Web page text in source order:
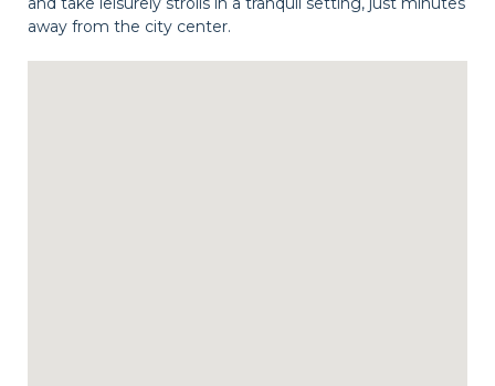
away from the city center.